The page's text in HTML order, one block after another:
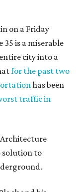
on a Friday
is a miserable
city into a
for the past two
has been
traffic in
Architecture
solution to